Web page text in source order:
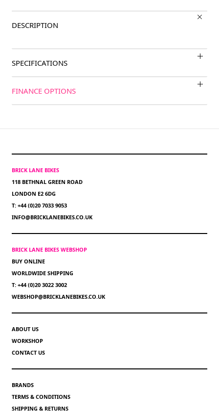
DESCRIPTION
SPECIFICATIONS
FINANCE OPTIONS
BRICK LANE BIKES
118 BETHNAL GREEN ROAD
LONDON E2 6DG
T: +44 (0)20 7033 9053
INFO@BRICKLANEBIKES.CO.UK
BRICK LANE BIKES WEBSHOP
BUY ONLINE
WORLDWIDE SHIPPING
T: +44 (0)20 3022 3002
WEBSHOP@BRICKLANEBIKES.CO.UK
ABOUT US
WORKSHOP
CONTACT US
BRANDS
TERMS & CONDITIONS
SHIPPING & RETURNS